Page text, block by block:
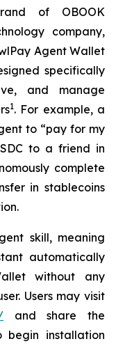
of OBOOK
company,
Agent Wallet
specifically
and manage
1. For example, a
to “pay for my
to a friend in
complete
in stablecoins
skill, meaning
automatically
without any
Users may visit
and share the
begin installation